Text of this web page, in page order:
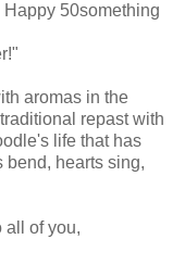
50something
aromas in the
repast with
life that has
bend, hearts sing,
all of you,